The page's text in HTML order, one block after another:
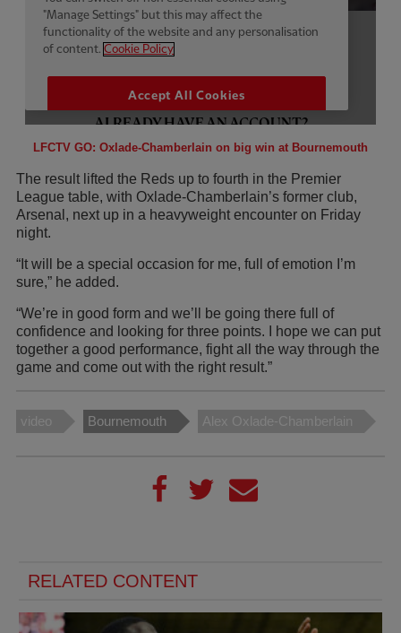
LFCTV GO: Oxlade-Chamberlain on big win at Bournemouth
The result lifted the Reds up to fourth in the Premier
League table, with Oxlade-Chamberlain’s former club,
Arsenal, next up in a heavyweight encounter on Friday
night.
“It will be a special occasion for me, full of emotion I’m
sure,” he added.
“We’re in good form and we’ll be going there full of
confidence and looking for three points. I hope we can put
together a good performance, fight all the way through the
game and come out with the right result.”
video Bournemouth Alex Oxlade-Chamberlain
RELATED CONTENT